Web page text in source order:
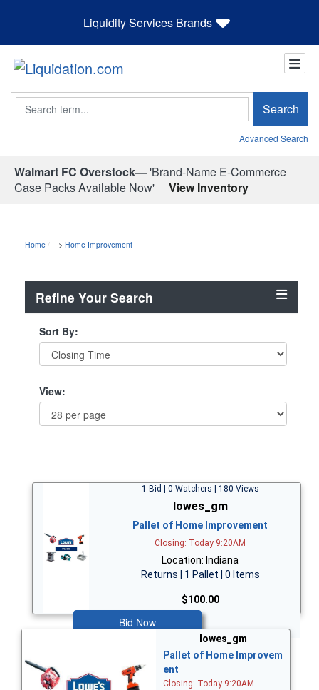
Liquidity Services Brands
Search Search
Advanced Search
Walmart FC Overstock—'Brand-Name E-Commerce
Case Packs Available Now'
View Inventory
Home > Home Improvement
Refine Your Search
Sort By:
View:
1 Bid | 0 Watchers | 180 Views
lowes_gm
Pallet of Home Improvement
Closing: Today 9:20AM
Location: Indiana
Returns | 1 Pallet | 0 Items
$100.00
Bid Now
lowes_gm
Pallet of Home Improvem
ent
Closing: Today 9:20AM